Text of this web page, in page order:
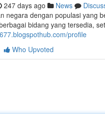
247 days ago News
negara dengan populasi yang
bidang yang tersedia,
profile
Who Upvoted